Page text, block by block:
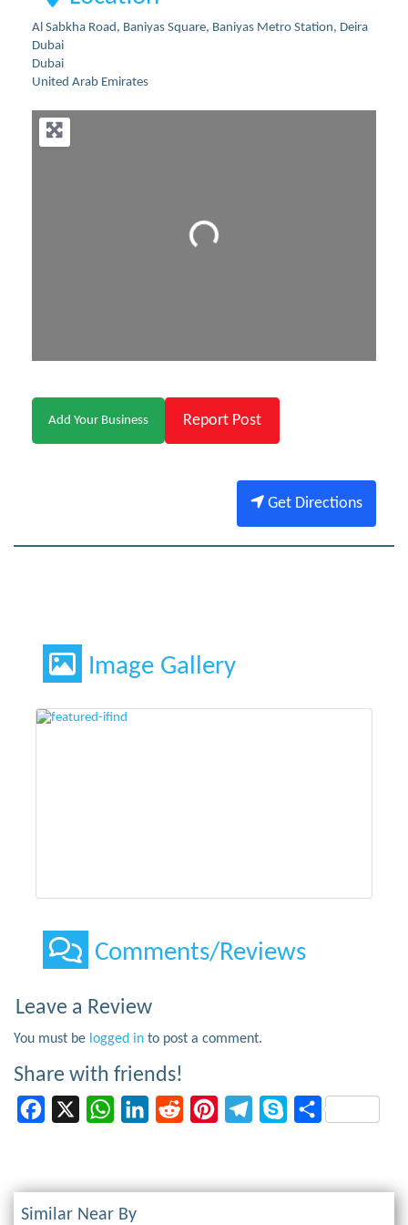
Al Sabkha Road, Baniyas Square, Baniyas Metro Station, Deira
Dubai
Dubai
United Arab Emirates
Loading...
Add Your Business Report Post
Get Directions
Image Gallery
Comments/Reviews
Leave a Review
You must be logged in to post a comment.
Share with friends!
Facebook WhatsAppLinkedInReddit PinterestTelegram
Skype Share
Similar Near By